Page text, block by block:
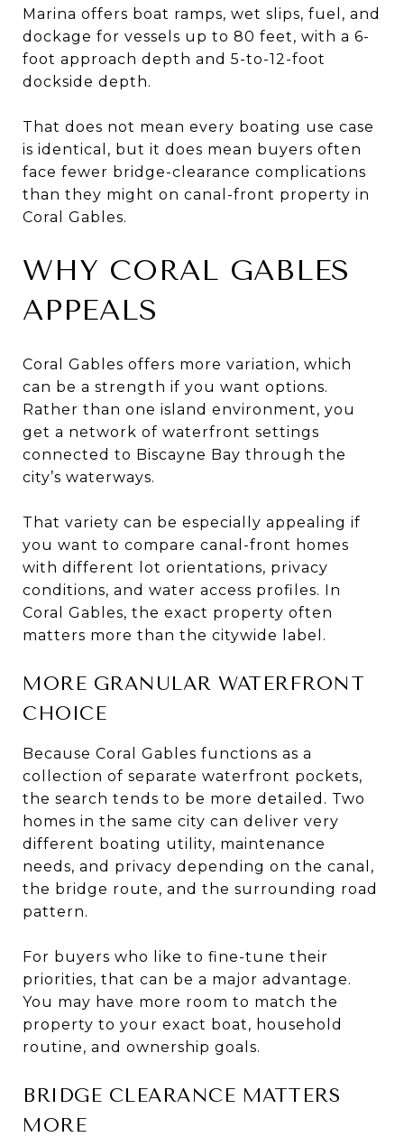
Marina offers boat ramps, wet slips, fuel, and
dockage for vessels up to 80 feet, with a 6-
foot approach depth and 5-to-12-foot
dockside depth.
That does not mean every boating use case
is identical, but it does mean buyers often
face fewer bridge-clearance complications
than they might on canal-front property in
Coral Gables.
WHY CORAL GABLES
APPEALS
Coral Gables offers more variation, which
can be a strength if you want options.
Rather than one island environment, you
get a network of waterfront settings
connected to Biscayne Bay through the
city’s waterways.
That variety can be especially appealing if
you want to compare canal-front homes
with different lot orientations, privacy
conditions, and water access profiles. In
Coral Gables, the exact property often
matters more than the citywide label.
MORE GRANULAR WATERFRONT
CHOICE
Because Coral Gables functions as a
collection of separate waterfront pockets,
the search tends to be more detailed. Two
homes in the same city can deliver very
different boating utility, maintenance
needs, and privacy depending on the canal,
the bridge route, and the surrounding road
pattern.
For buyers who like to fine-tune their
priorities, that can be a major advantage.
You may have more room to match the
property to your exact boat, household
routine, and ownership goals.
BRIDGE CLEARANCE MATTERS
MORE